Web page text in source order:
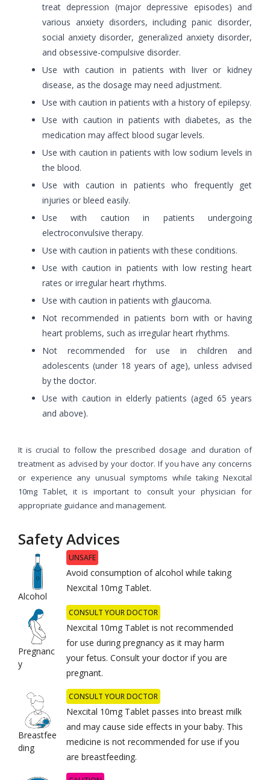
treat depression (major depressive episodes) and
various anxiety disorders, including panic disorder,
social anxiety disorder, generalized anxiety disorder,
and obsessive-compulsive disorder.
Use with caution in patients with liver or kidney
disease, as the dosage may need adjustment.
Use with caution in patients with a history of epilepsy.
Use with caution in patients with diabetes, as the
medication may affect blood sugar levels.
Use with caution in patients with low sodium levels in
the blood.
Use with caution in patients who frequently get
injuries or bleed easily.
Use with caution in patients undergoing
electroconvulsive therapy.
Use with caution in patients with these conditions.
Use with caution in patients with low resting heart
rates or irregular heart rhythms.
Use with caution in patients with glaucoma.
Not recommended in patients born with or having
heart problems, such as irregular heart rhythms.
Not recommended for use in children and
adolescents (under 18 years of age), unless advised
by the doctor.
Use with caution in elderly patients (aged 65 years
and above).
It is crucial to follow the prescribed dosage and duration of
treatment as advised by your doctor. If you have any concerns
or experience any unusual symptoms while taking Nexcital
10mg Tablet, it is important to consult your physician for
appropriate guidance and management.
Safety Advices
Alcohol
UNSAFE
Avoid consumption of alcohol while taking
Nexcital 10mg Tablet.
Pregnanc
y
CONSULT YOUR DOCTOR
Nexcital 10mg Tablet is not recommended
for use during pregnancy as it may harm
your fetus. Consult your doctor if you are
pregnant.
Breastfee
ding
CONSULT YOUR DOCTOR
Nexcital 10mg Tablet passes into breast milk
and may cause side effects in your baby. This
medicine is not recommended for use if you
are breastfeeding.